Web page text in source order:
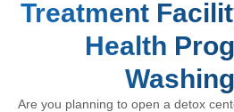
Treatment
Health
Are you planning to open a detox